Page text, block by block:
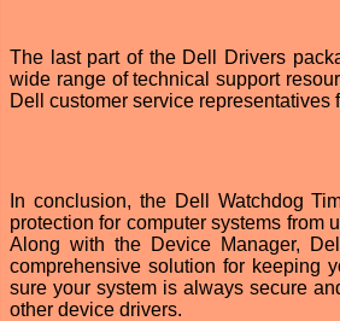
The last part of the Dell Drivers
wide range of technical support
Dell customer service
In conclusion, the Dell Watchdog
protection for computer systems from
Along with the Device Manager,
comprehensive solution for keeping
sure your system is always secure
other device drivers.